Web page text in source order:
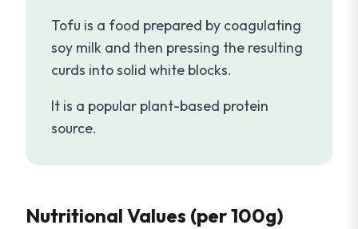
Tofu is a food prepared by coagulating
soy milk and then pressing the resulting
curds into solid white blocks.
It is a popular plant-based protein
source.
Nutritional Values (per 100g)